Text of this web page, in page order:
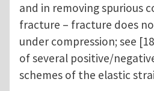
and in removing spurious
fracture – fracture does
under compression; see
of several positive/
schemes of the elastic